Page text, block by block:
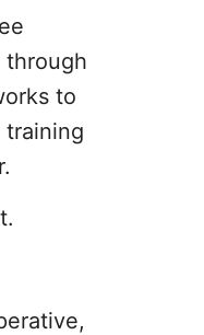
through
to
training